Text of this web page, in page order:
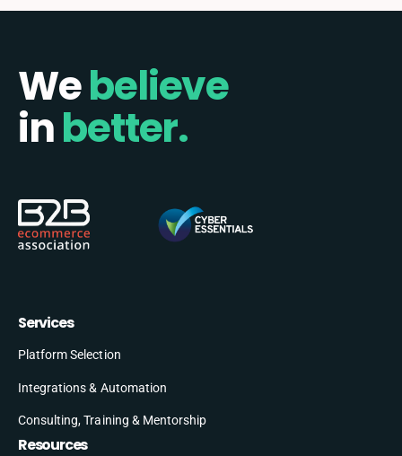
Webelieve
inbetter.
Services
Platform Selection
Integrations & Automation
Consulting, Training & Mentorship
Resources